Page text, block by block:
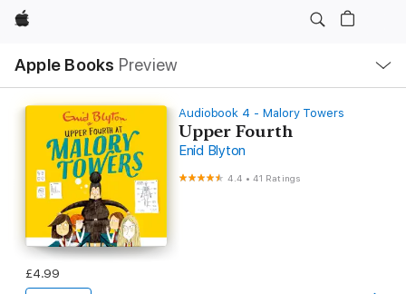
Apple
Apple Books Preview
Nav
Open
Menu
Audiobook 4 - Malory Towers
Upper Fourth
Enid Blyton
4.4 •41 Ratings
£4.99